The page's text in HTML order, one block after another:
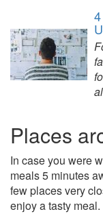
Places
In case you were
meals 5 minutes
few places very
enjoy a tasty meal.